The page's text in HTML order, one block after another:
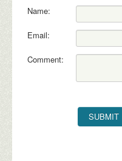
Name:
Email:
Comment: